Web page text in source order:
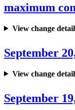
maximum
View change
September
View change
September